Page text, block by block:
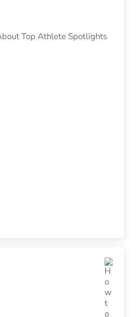
Top Athlete Spotlights